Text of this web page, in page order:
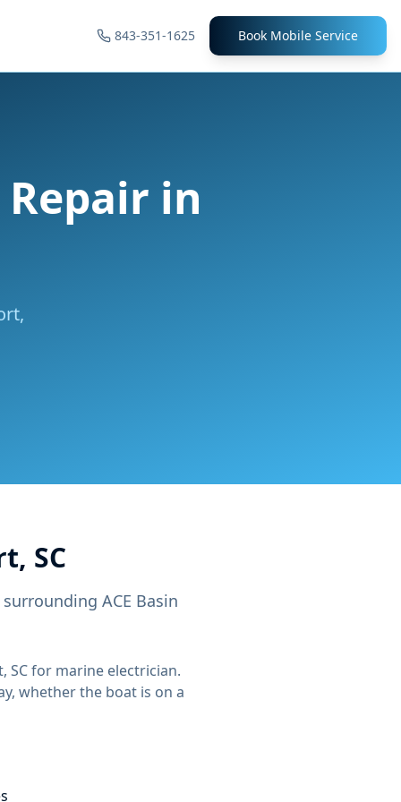
843-351-1625 Book Mobile Service
in
SC
ACE Basin
SCfor marine electrician.
whether the boat is on a